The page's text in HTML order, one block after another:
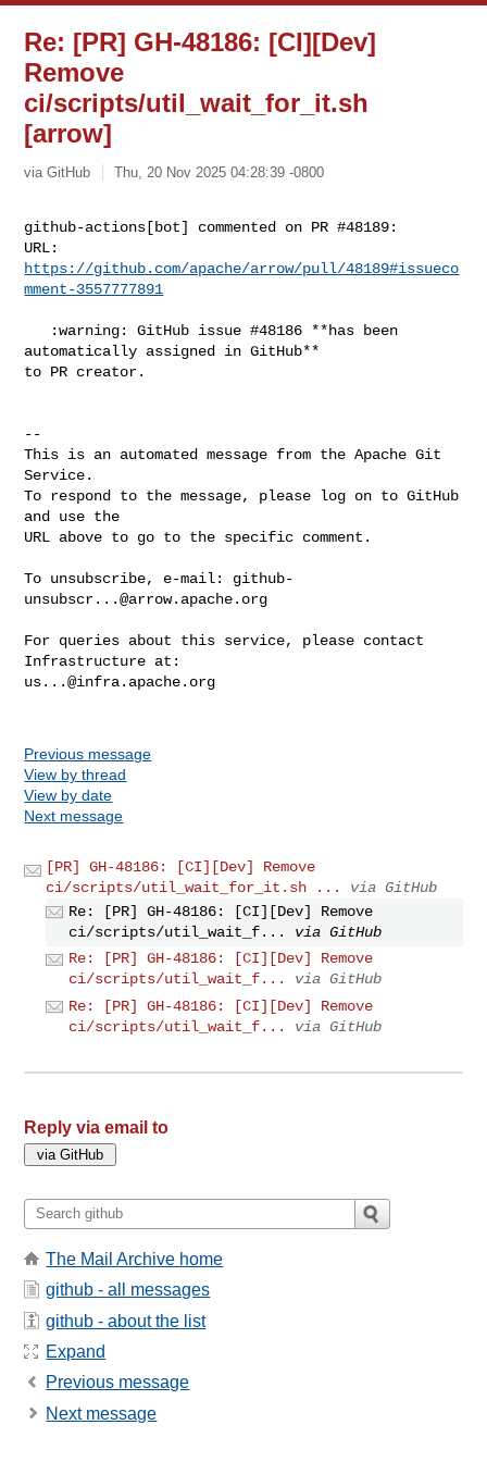
Re: [PR] GH-48186: [CI][Dev]
Remove
ci/scripts/util_wait_for_it.sh
[arrow]
via GitHub Thu, 20 Nov 2025 04:28:39 -0800
github-actions[bot] commented on PR #48189:
https://github.com/apache/arrow/pull/48189#issueco
mment-3557777891
automatically assigned in GitHub**
to PR creator.
--
This is an automated message from the Apache Git
Service.
To respond to the message, please log on to GitHub
and use the
URL above to go to the specific comment.
To unsubscribe, e-mail: github-
unsubscr...@arrow.apache.org
For queries about this service, please contact
us...@infra.apache.org
Previous message
View by thread
View by date
Next message
[PR] GH-48186: [CI][Dev] Remove
ci/scripts/util_wait_for_it.sh ...
via GitHub
Re: [PR] GH-48186: [CI][Dev] Remove
ci/scripts/util_wait_f...
via GitHub
Re: [PR] GH-48186: [CI][Dev] Remove
ci/scripts/util_wait_f...
via GitHub
Re: [PR] GH-48186: [CI][Dev] Remove
ci/scripts/util_wait_f...
via GitHub
Reply via email to
The Mail Archive home
github - all messages
github - about the list
Expand
Previous message
Next message